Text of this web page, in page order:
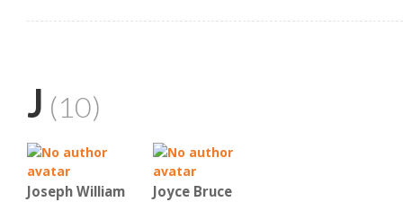
J (10)
Joseph William Joyce Bruce